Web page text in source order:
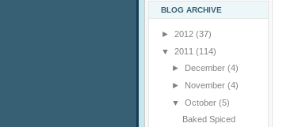
BLOG ARCHIVE
► 2012 (37)
▼ 2011 (114)
►
December (4)
► November (4)
▼ October (5)
Baked Spiced